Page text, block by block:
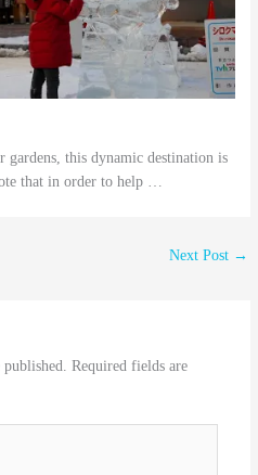
gardens, this dynamic destination is
that in order to help …
Next Post →
Required fields are